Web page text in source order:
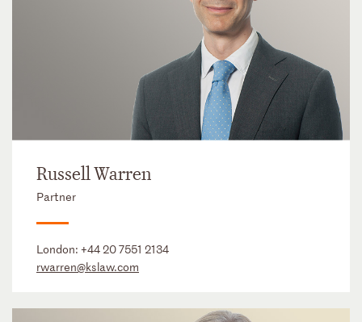
Russell Warren
Partner
London: +44 20 7551 2134
rwarren@kslaw.com